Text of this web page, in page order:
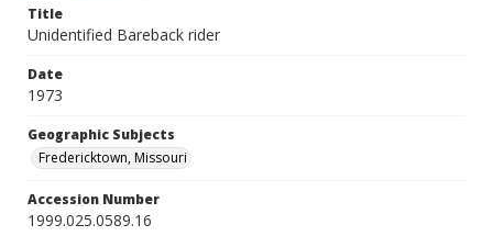
Title
Unidentified Bareback rider
Date
1973
Geographic Subjects
Fredericktown, Missouri
Accession Number
1999.025.0589.16